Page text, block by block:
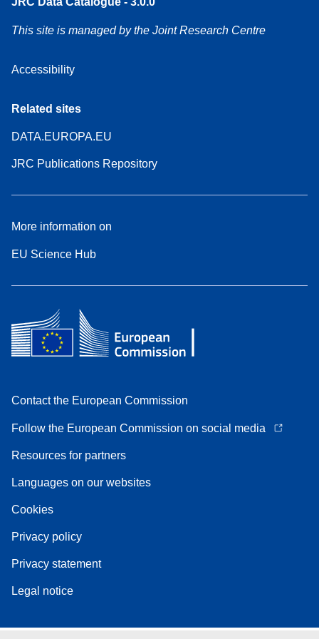
This site is managed by the Joint Research Centre
Accessibility
Related sites
DATA.EUROPA.EU
JRC Publications Repository
More information on
EU Science Hub
Contact the European Commission
Follow the European Commission on social media
Resources for partners
Languages on our websites
Cookies
Privacy policy
Privacy statement
Legal notice